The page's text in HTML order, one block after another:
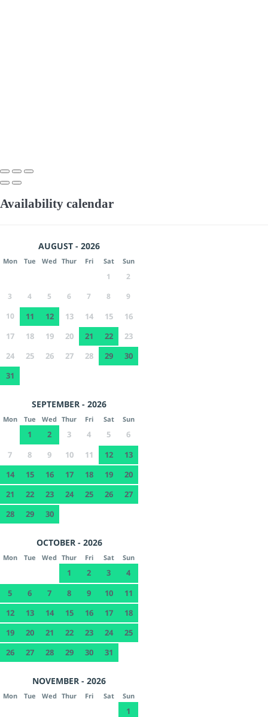
Availability calendar
AUGUST - 2026
Mon Tue Wed Thur Fri Sat Sun
1
2
3
4 5 6 7 8
9
10
11 12 13 14 15
16
17
18 19 20 21 22
23
24
25 26 27 28 29
30
31
SEPTEMBER - 2026
Mon Tue Wed Thur Fri Sat Sun
1 2 3 4 5
6
7
8 9 10 11 12
13
14
15 16 17 18 19
20
21
22 23 24 25 26
27
28
29 30
OCTOBER - 2026
Mon Tue Wed Thur Fri Sat Sun
1 2 3
4
5
6 7 8 9 10
11
12
13 14 15 16 17
18
19
20 21 22 23 24
25
26
27 28 29 30 31
NOVEMBER - 2026
Mon Tue Wed Thur Fri Sat Sun
1